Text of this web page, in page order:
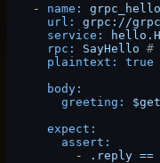
-
name: grpc_hello
url:
grpc://
service:
rpc:
SayHello #
plaintext:
true
body:
greeting:
expect:
assert:
-
.reply ==